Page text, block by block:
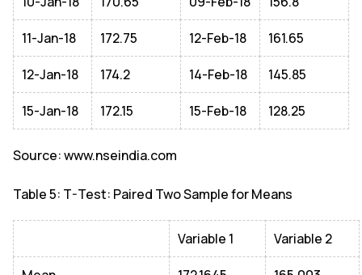
11-Jan-18 172.75 12-Feb-18 161.65
12-Jan-18 174.2 14-Feb-18 145.85
15-Jan-18 172.15 15-Feb-18 128.25
Source: www.nseindia.com
Table 5: T-Test: Paired Two Sample for Means
Variable 1 Variable 2